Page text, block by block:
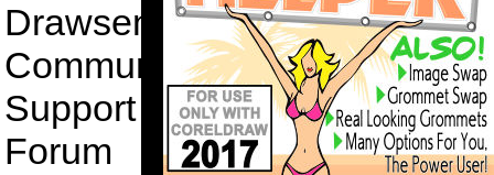
Drawsense
Community
Support
Forum